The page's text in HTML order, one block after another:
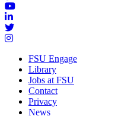
FSU Engage
Library
Jobs at FSU
Contact
Privacy
News